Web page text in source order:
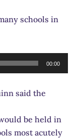
schools in
00:00
said the
be held in
most acutely